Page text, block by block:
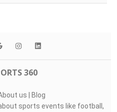
360
us
Blog
sports events like football,